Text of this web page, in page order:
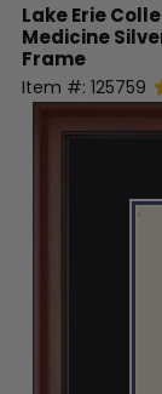
Lake Erie
Medicine
Frame
Item #: 125759